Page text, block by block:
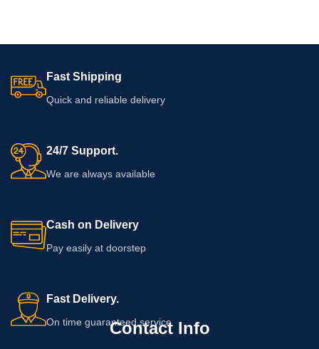
Fast Shipping
Quick and reliable delivery
24/7 Support.
We are always available
Cash on Delivery
Pay easily at doorstep
Fast Delivery.
On time guaranteed service
Contact Info